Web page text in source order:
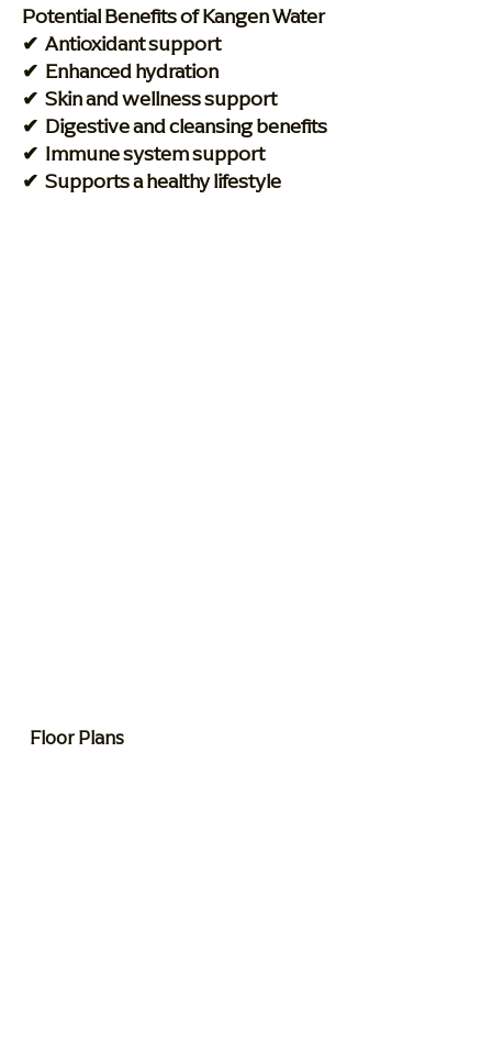
Potential Benefits of Kangen Water
✔ Antioxidant support
✔ Enhanced hydration
✔ Skin and wellness support
✔ Digestive and cleansing benefits
✔ Immune system support
✔ Supports a healthy lifestyle
Floor Plans